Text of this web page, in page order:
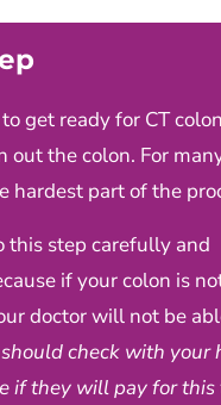
get ready for CT
out the colon. For
hardest part of the
this step carefully and
if your colon is
doctor will not be
should check with your
if they will pay for this